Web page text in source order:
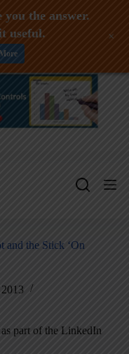
and the Stick ‘On
part of the LinkedIn
the answer.
useful.
+